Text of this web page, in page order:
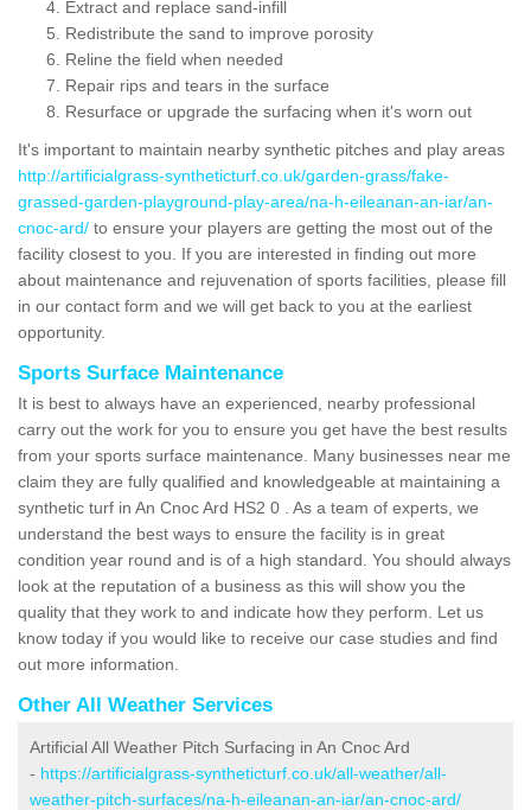
Extract and replace sand-infill
Redistribute the sand to improve porosity
Reline the field when needed
Repair rips and tears in the surface
Resurface or upgrade the surfacing when it's worn out
It's important to maintain nearby synthetic pitches and play areas
http://artificialgrass-syntheticturf.co.uk/garden-grass/fake-
grassed-garden-playground-play-area/na-h-eileanan-an-iar/an-
cnoc-ard/ to ensure your players are getting the most out of the
facility closest to you. If you are interested in finding out more
about maintenance and rejuvenation of sports facilities, please fill
in our contact form and we will get back to you at the earliest
opportunity.
Sports Surface Maintenance
It is best to always have an experienced, nearby professional
carry out the work for you to ensure you get have the best results
from your sports surface maintenance. Many businesses near me
claim they are fully qualified and knowledgeable at maintaining a
synthetic turf in An Cnoc Ard HS2 0 . As a team of experts, we
understand the best ways to ensure the facility is in great
condition year round and is of a high standard. You should always
look at the reputation of a business as this will show you the
quality that they work to and indicate how they perform. Let us
know today if you would like to receive our case studies and find
out more information.
Other All Weather Services
Artificial All Weather Pitch Surfacing in An Cnoc Ard
- https://artificialgrass-syntheticturf.co.uk/all-weather/all-
weather-pitch-surfaces/na-h-eileanan-an-iar/an-cnoc-ard/